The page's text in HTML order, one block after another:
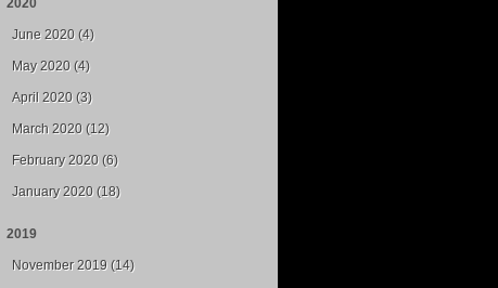
2020
June 2020 (4)
May 2020 (4)
April 2020 (3)
March 2020 (12)
February 2020 (6)
January 2020 (18)
2019
November 2019 (14)